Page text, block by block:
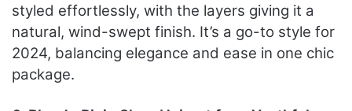
styled effortlessly, with the layers giving it a
natural, wind-swept finish. It’s a go-to style for
2024, balancing elegance and ease in one chic
package.